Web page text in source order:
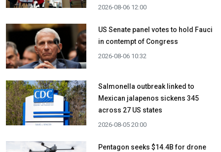
2026-08-06 12:00
US Senate panel votes to hold Fauci
in contempt of Congress
2026-08-06 10:32
Salmonella outbreak linked to
Mexican jalapenos sickens 345
across 27 US states
2026-08-05 20:00
Pentagon seeks $14.4B for drone